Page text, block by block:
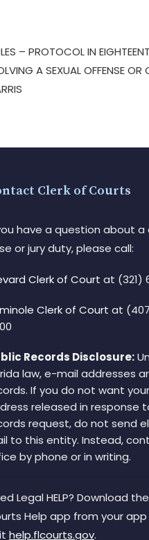
– PROTOCOL IN
A SEXUAL OFFENSE OR
Clerk of Courts
have a question about a
or jury duty, please call:
Clerk of Court at (321)
Clerk of Court at
Records Disclosure:
law, e-mail addresses
If you do not want
released in response
request, do not send
to this entity. Instead,
by phone or in writing.
Legal HELP? Download
Help app from your
help.flcourts.gov.